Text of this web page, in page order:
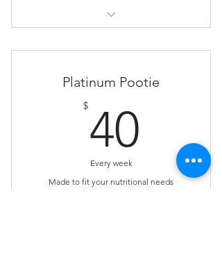
Platinum Pootie
$40
Every week
Made to fit your nutritional needs